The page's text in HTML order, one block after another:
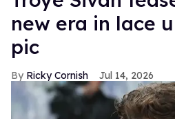
new era in lace
pic
Ricky Cornish Jul 14, 2026